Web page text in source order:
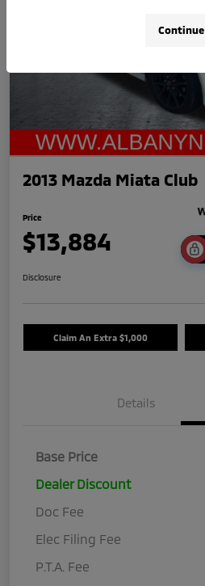
2013 Mazda Miata Club
Price
$13,884
Disclosure
Claim An Extra $1,000
Details
Base Price
Dealer Discount
Doc Fee
Elec Filing Fee
P.T.A. Fee
Continue